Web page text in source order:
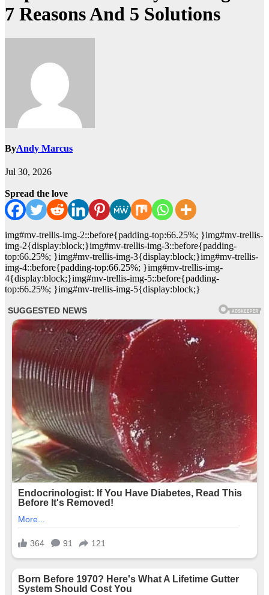
7 Reasons And 5 Solutions
ByAndy Marcus
Jul 30, 2026
Spread the love
img#mv-trellis-img-2::before{padding-top:66.25%; }img#mv-trellis-
img-2{display:block;}img#mv-trellis-img-3::before{padding-
top:66.25%; }img#mv-trellis-img-3{display:block;}img#mv-trellis-
img-4::before{padding-top:66.25%; }img#mv-trellis-img-
4{display:block;}img#mv-trellis-img-5::before{padding-
top:66.25%; }img#mv-trellis-img-5{display:block;}